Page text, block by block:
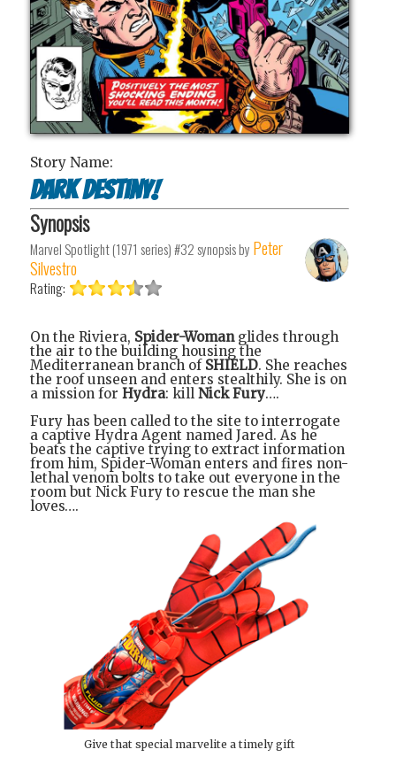
Story Name:
Dark Destiny!
Synopsis
Marvel Spotlight (1971 series) #32synopsis by Peter
Silvestro
Rating:
On the Riviera, Spider-Womanglides through
the air to the building housing the
Mediterranean branch of SHIELD. She reaches
the roof unseen and enters stealthily. She is on
a mission for Hydra: kill Nick Fury….
Fury has been called to the site to interrogate
a captive Hydra Agent named Jared. As he
beats the captive trying to extract information
from him, Spider-Woman enters and fires non-
lethal venom bolts to take out everyone in the
room but Nick Fury to rescue the man she
loves….
Give that special marvelite a timely gift